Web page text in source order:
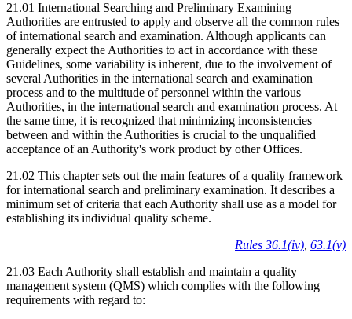
21.01 International Searching and Preliminary Examining
Authorities are entrusted to apply and observe all the common rules
of international search and examination. Although applicants can
generally expect the Authorities to act in accordance with these
Guidelines, some variability is inherent, due to the involvement of
several Authorities in the international search and examination
process and to the multitude of personnel within the various
Authorities, in the international search and examination process. At
the same time, it is recognized that minimizing inconsistencies
between and within the Authorities is crucial to the unqualified
acceptance of an Authority's work product by other Offices.
21.02 This chapter sets out the main features of a quality framework
for international search and preliminary examination. It describes a
minimum set of criteria that each Authority shall use as a model for
establishing its individual quality scheme.
Rules 36.1(iv), 63.1(v)
21.03 Each Authority shall establish and maintain a quality
management system (QMS) which complies with the following
requirements with regard to: